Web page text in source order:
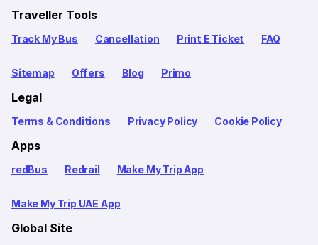
Traveller Tools
Track My Bus Cancellation Print E Ticket FAQ
Sitemap Offers Blog Primo
Legal
Terms & Conditions Privacy Policy Cookie Policy
Apps
redBus Redrail Make My Trip App
Make My Trip UAE App
Global Site